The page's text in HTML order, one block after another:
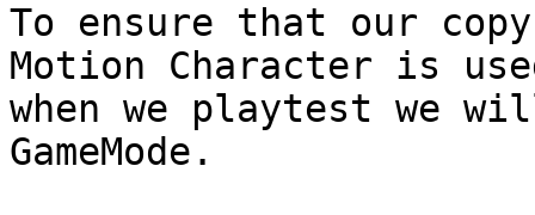
To ensure that our
Motion Character is
when we playtest we
GameMode.